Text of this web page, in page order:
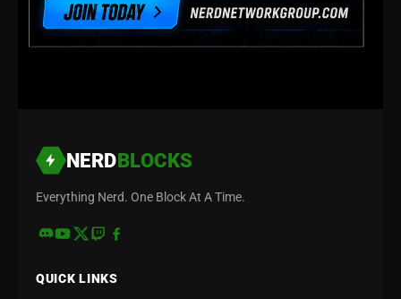
NERDBLOCKS
Everything Nerd. One Block At A Time.
QUICK LINKS